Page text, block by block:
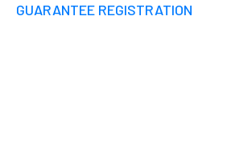
GUARANTEE REGISTRATION